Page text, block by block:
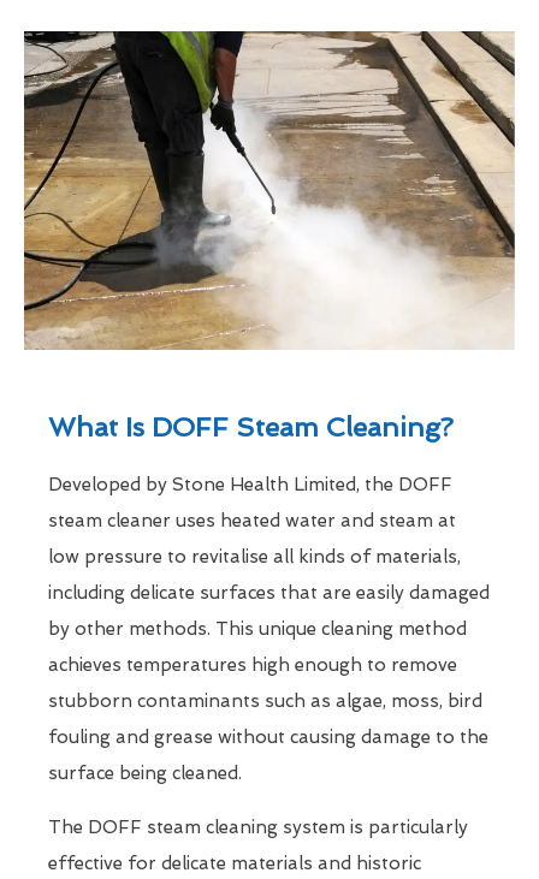
What Is DOFF Steam Cleaning?
Developed by Stone Health Limited, the DOFF
steam cleaner uses heated water and steam at
low pressure to revitalise all kinds of materials,
including delicate surfaces that are easily damaged
by other methods. This unique cleaning method
achieves temperatures high enough to remove
stubborn contaminants such as algae, moss, bird
fouling and grease without causing damage to the
surface being cleaned.
The DOFF steam cleaning system is particularly
effective for delicate materials and historic